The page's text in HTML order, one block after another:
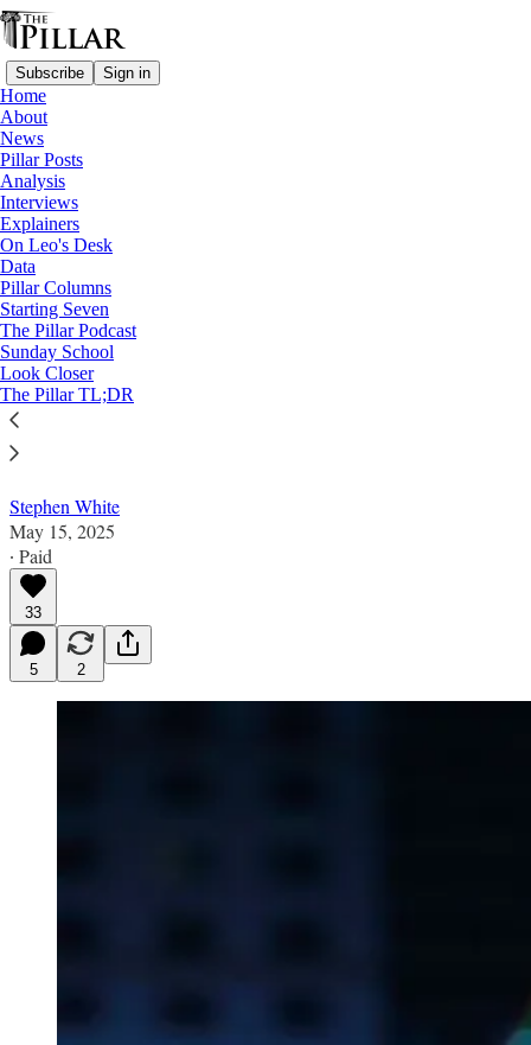
Subscribe Sign in
Home
About
News
Pillar Posts
Analysis
Interviews
Explainers
On Leo's Desk
Data
Pillar Columns
Starting Seven
The Pillar Podcast
Sunday School
Look Closer
The Pillar TL;DR
Columns
Evangelization in an age of Doom
Scrolling
Constant access to the latest Roman scuttlebutt or
curial gossip draws our attention away from the parts
of the Church where we actually live.
Stephen White
May 15, 2025
∙ Paid
33
5 2